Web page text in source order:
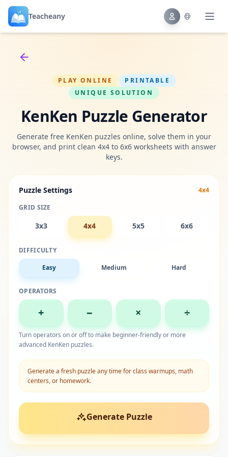
Teacheany
Back to tools
PLAY ONLINE
PRINTABLE
UNIQUE SOLUTION
KenKen Puzzle Generator
Generate free KenKen puzzles online, solve them in your
browser, and print clean 4x4 to 6x6 worksheets with answer
keys.
Puzzle Settings
4x4
GRID SIZE
3x3 4x4 5x5 6x6
DIFFICULTY
Easy
Medium Hard
OPERATORS
+ − × ÷
Turn operators on or off to make beginner-friendly or more
advanced KenKen puzzles.
Generate a fresh puzzle any time for class warmups, math
centers, or homework.
Generate Puzzle